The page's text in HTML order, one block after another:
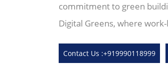
commitment to green
Digital Greens, where
Contact Us :+919990118999